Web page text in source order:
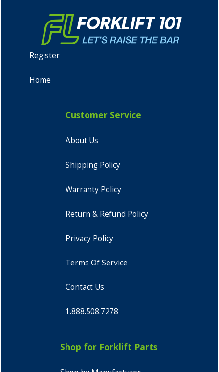
Register
Home
Customer Service
About Us
Shipping Policy
Warranty Policy
Return & Refund Policy
Privacy Policy
Terms Of Service
Contact Us
1.888.508.7278
Shop for Forklift Parts